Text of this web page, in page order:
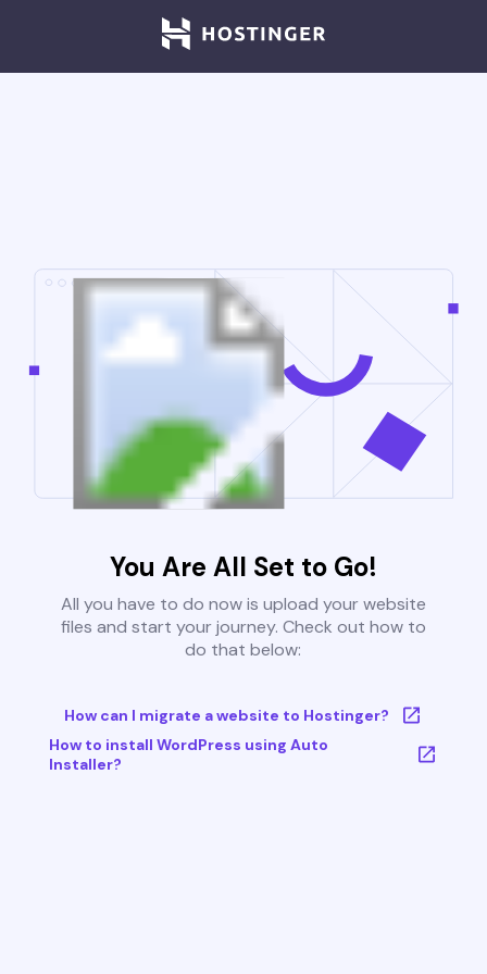
You Are All Set to Go!
All you have to do now is upload your website
files and start your journey. Check out how to
do that below:
How can I migrate a website to Hostinger?
How to install WordPress using Auto
Installer?